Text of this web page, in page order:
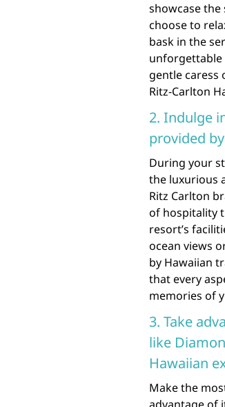
showcase
choose to
bask in the
unforgettable
gentle caress
Ritz-Carlton
2. Indulge
provided
During your
the luxurious
Ritz Carlton
of hospitality
resort’s
ocean views
by Hawaiian
that every
memories of
3. Take
like
Hawaiian
Make the